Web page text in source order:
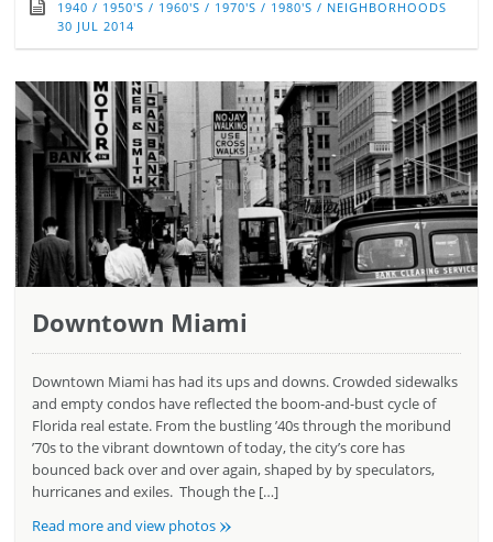
1940 / 1950'S / 1960'S / 1970'S / 1980'S / NEIGHBORHOODS
30 JUL 2014
Downtown Miami
Downtown Miami has had its ups and downs. Crowded sidewalks
and empty condos have reflected the boom-and-bust cycle of
Florida real estate. From the bustling ’40s through the moribund
’70s to the vibrant downtown of today, the city’s core has
bounced back over and over again, shaped by by speculators,
hurricanes and exiles. Though the […]
Read more and view photos »